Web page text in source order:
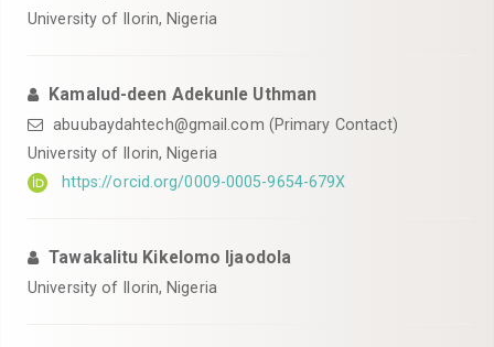
University of Ilorin, Nigeria
Kamalud-deen Adekunle Uthman
abuubaydahtech@gmail.com (Primary Contact)
University of Ilorin, Nigeria
https://orcid.org/0009-0005-9654-679X
Tawakalitu Kikelomo Ijaodola
University of Ilorin, Nigeria